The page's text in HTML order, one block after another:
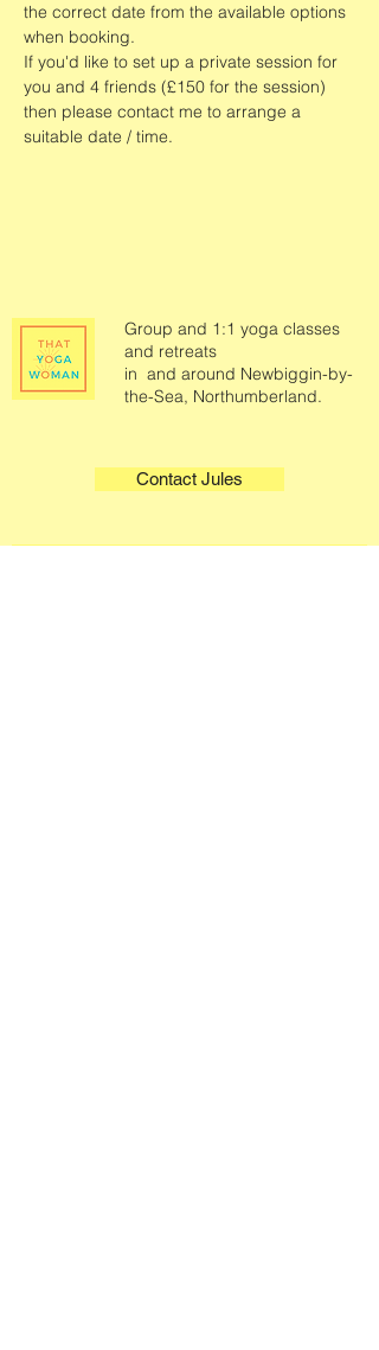
the correct date from the available options
when booking.
If you'd like to set up a private session for
you and 4 friends (£150 for the session)
then please contact me to arrange a
suitable date / time.
Group and 1:1 yoga classes
and retreats
in and around Newbiggin-by-
the-Sea, Northumberland.
Contact Jules